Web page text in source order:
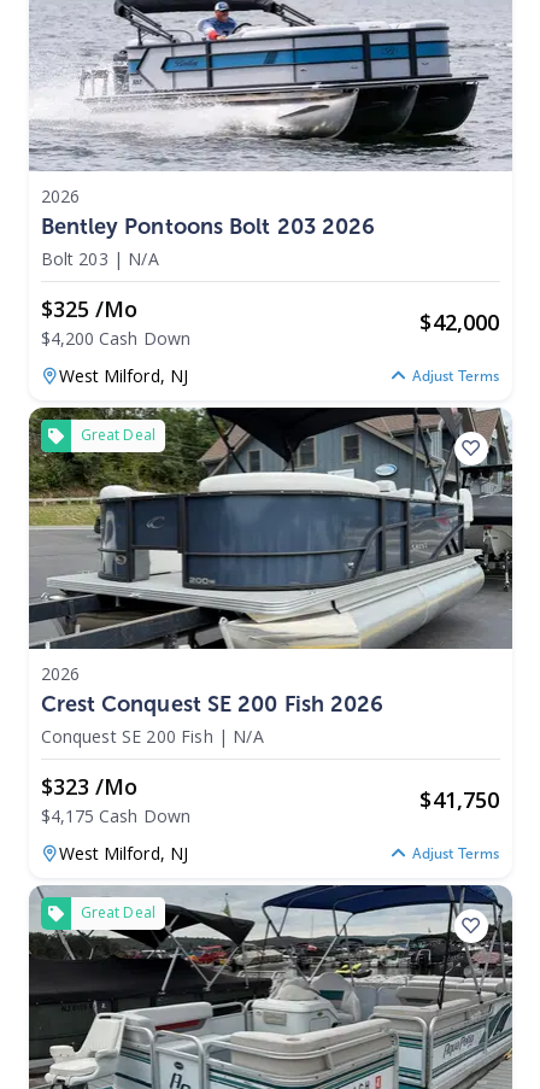
2026
Bentley Pontoons Bolt 203 2026
Bolt 203 | N/A
$325 /mo
$4,200 Cash Down
$42,000
West Milford, NJ Adjust Terms
Great Deal
2026
Crest Conquest SE 200 Fish 2026
Conquest SE 200 Fish | N/A
$323 /mo
$4,175 Cash Down
$41,750
West Milford, NJ Adjust Terms
Great Deal